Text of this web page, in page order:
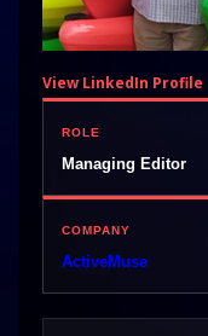
View LinkedIn Profile
ROLE
Managing Editor
COMPANY
ActiveMuse